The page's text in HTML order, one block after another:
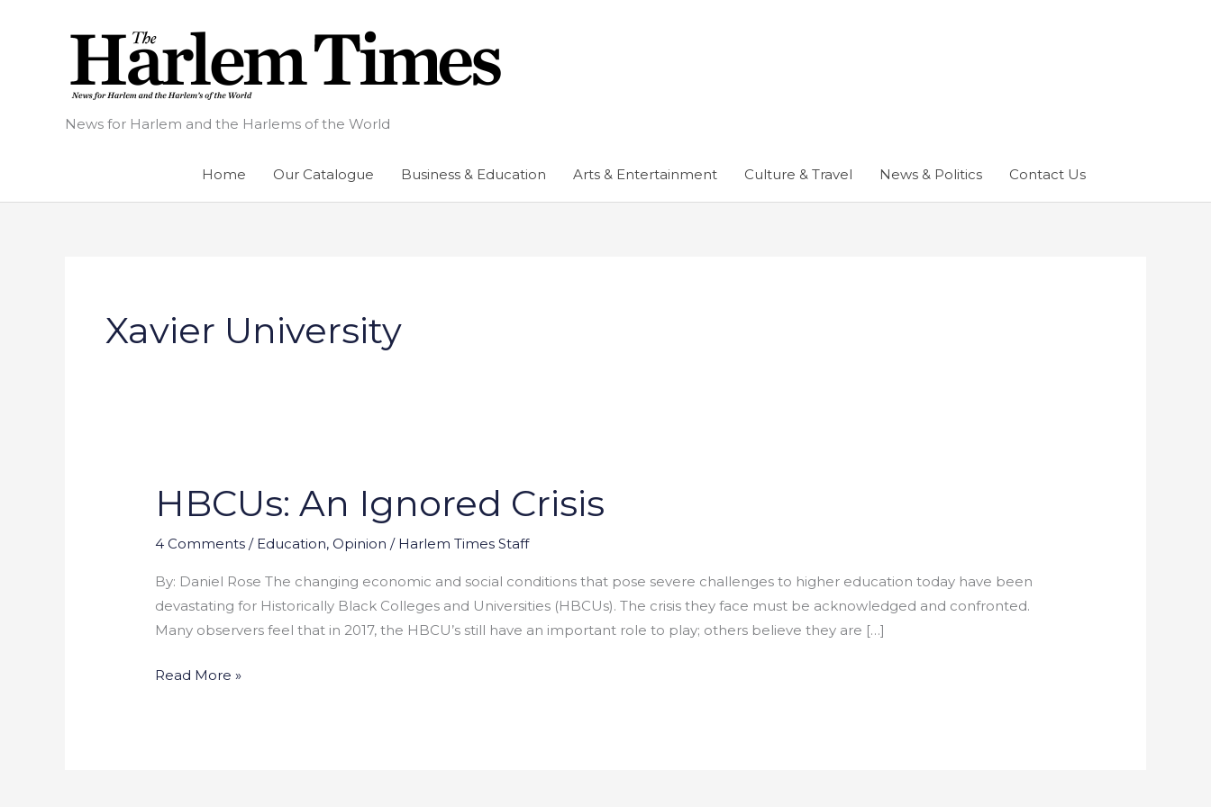
News for Harlem and the Harlems of the World
Home Our Catalogue Business & Education Arts & Entertainment Culture & Travel News & Politics Contact Us
Xavier University
HBCUs: An Ignored Crisis
4 Comments / Education,Opinion / Harlem Times Staff
By: Daniel Rose The changing economic and social conditions that pose severe challenges to higher education today have been
devastating for Historically Black Colleges and Universities (HBCUs). The crisis they face must be acknowledged and confronted.
Many observers feel that in 2017, the HBCU’s still have an important role to play; others believe they are […]
HBCUs:
An
Ignored
Read More »